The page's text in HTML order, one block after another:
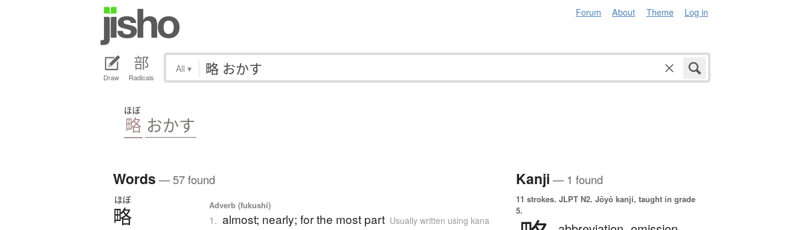
Forum About Theme Log in
Draw Radicals
All ▾
ほぼ
略 おかす
Words — 57 found
ほぼ
略 Adverb (fukushi)
1. almost; nearly; for the most part Usually written using kana
Kanji — 1 found
11 strokes. JLPT N2. Jōyō kanji, taught in grade
5.